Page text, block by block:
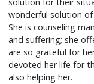
solution for their
wonderful solution
She is counseling
and suffering; she
are so grateful for
devoted her life for
also helping her.